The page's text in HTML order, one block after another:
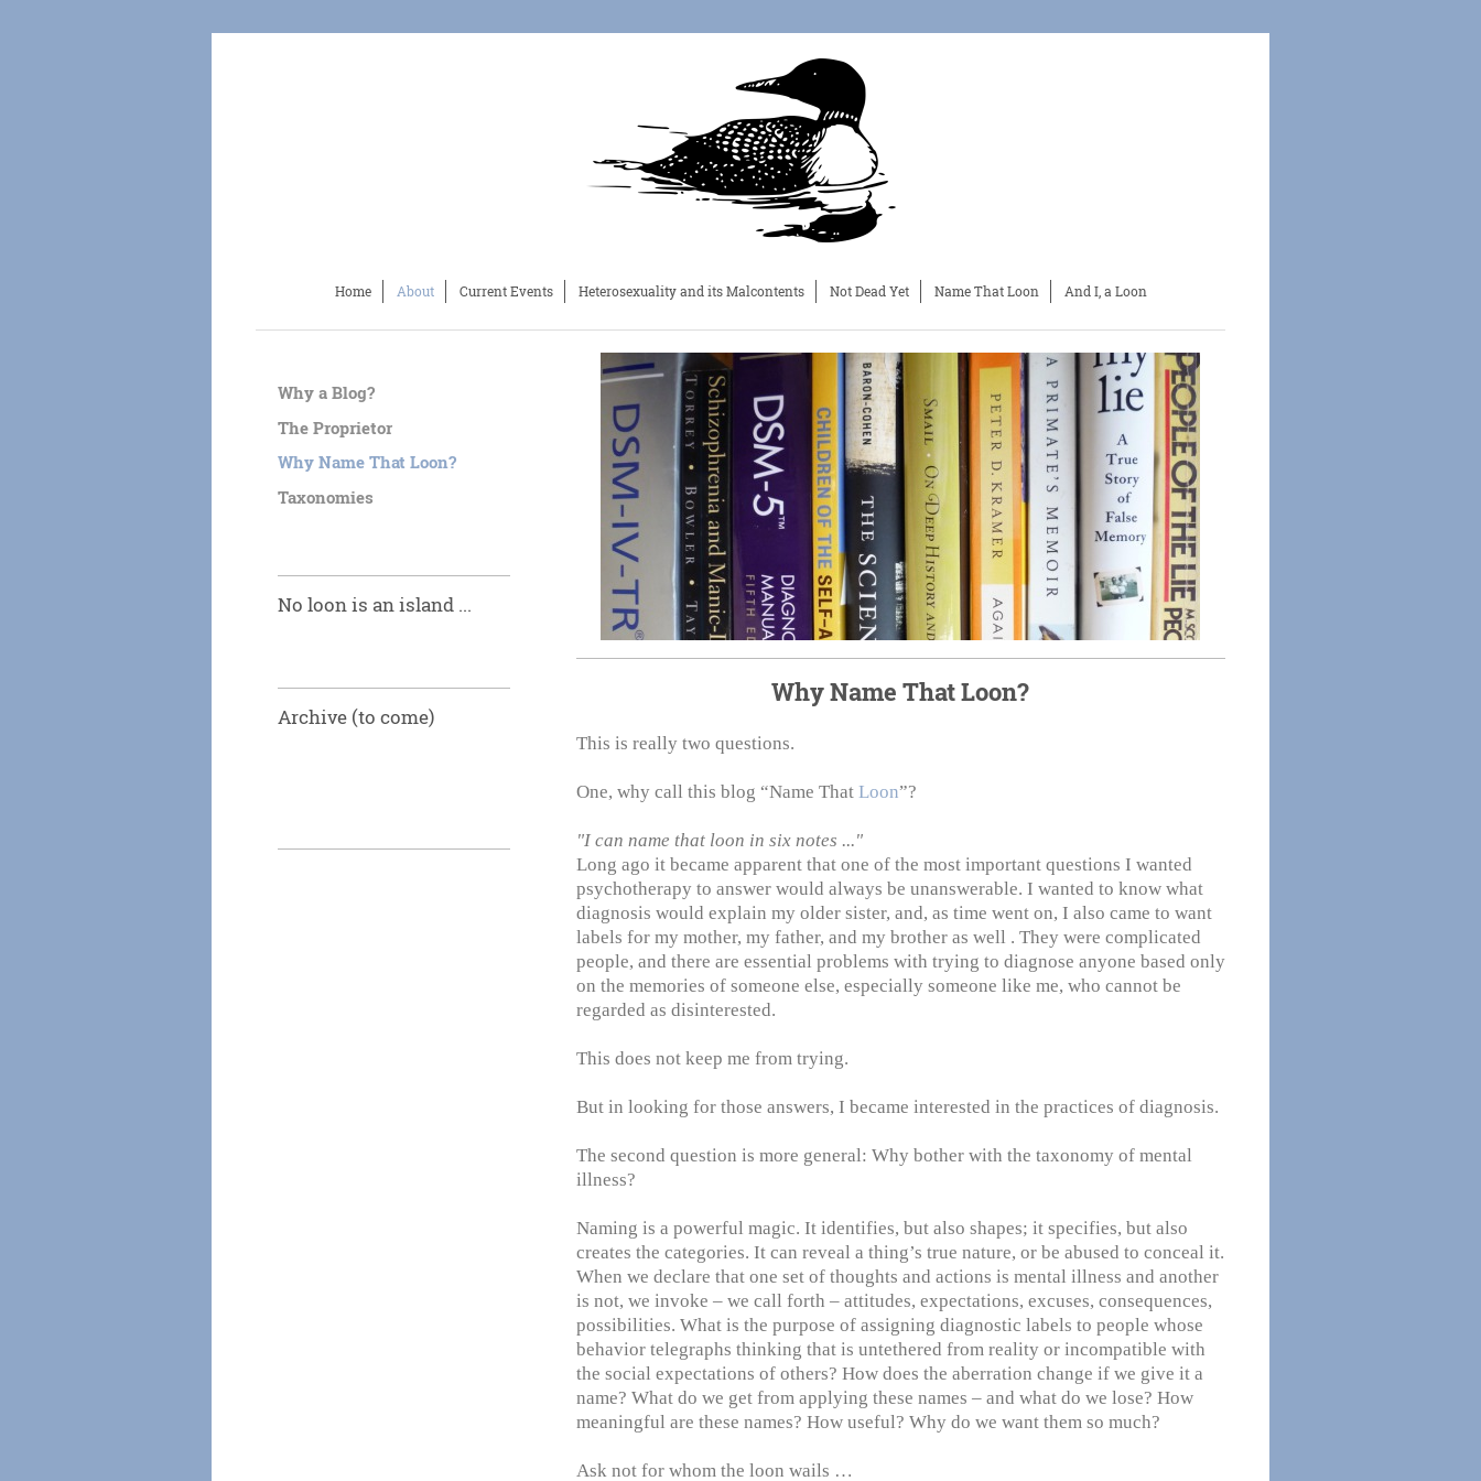
Home About Current Events Heterosexuality and its Malcontents Not Dead Yet Name That Loon And I, a Loon
Why Name That Loon?
This is really two questions.
One, why call this blog “Name That Loon”?
"I can name that loon in six notes ..."
Long ago it became apparent that one of the most important questions I wanted
psychotherapy to answer would always be unanswerable. I wanted to know what
diagnosis would explain my older sister, and, as time went on, I also came to want
labels for my mother, my father, and my brother as well . They were complicated
people, and there are essential problems with trying to diagnose anyone based only
on the memories of someone else, especially someone like me, who cannot be
regarded as disinterested.
This does not keep me from trying.
But in looking for those answers, I became interested in the practices of diagnosis.
The second question is more general: Why bother with the taxonomy of mental
illness?
Naming is a powerful magic. It identifies, but also shapes; it specifies, but also
creates the categories. It can reveal a thing’s true nature, or be abused to conceal it.
When we declare that one set of thoughts and actions is mental illness and another
is not, we invoke – we call forth – attitudes, expectations, excuses, consequences,
possibilities. What is the purpose of assigning diagnostic labels to people whose
behavior telegraphs thinking that is untethered from reality or incompatible with
the social expectations of others? How does the aberration change if we give it a
name? What do we get from applying these names – and what do we lose? How
meaningful are these names? How useful? Why do we want them so much?
Ask not for whom the loon wails …
Why a Blog?
The Proprietor
Why Name That Loon?
Taxonomies
No loon is an island ...
Archive (to come)